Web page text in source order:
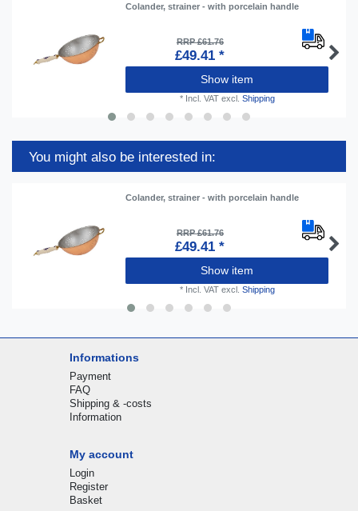
Colander, strainer - with porcelain handle
RRP £61.76
£49.41 *
Show item
* Incl. VATexcl. Shipping
You might also be interested in:
Colander, strainer - with porcelain handle
RRP £61.76
£49.41 *
Show item
* Incl. VATexcl. Shipping
Informations
Payment
FAQ
Shipping & -costs
Information
My account
Login
Register
Basket